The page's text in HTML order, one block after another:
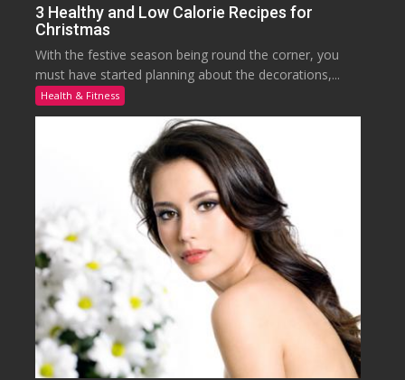
3 Healthy and Low Calorie Recipes for
Christmas
With the festive season being round the corner, you
must have started planning about the decorations,...
Health & Fitness